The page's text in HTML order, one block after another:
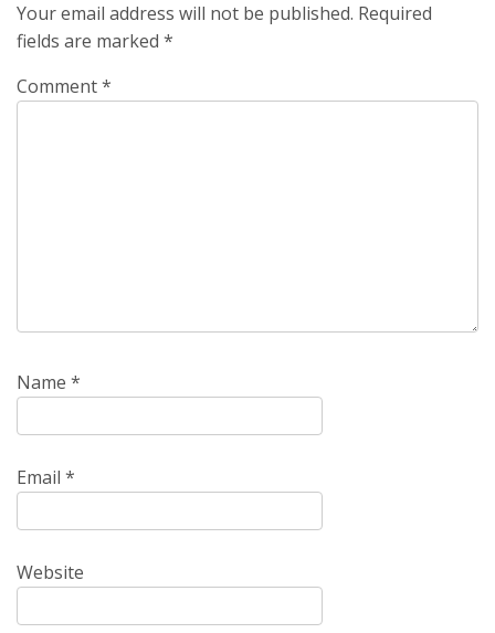
Your email address will not be published. Required
fields are marked *
Comment*
Name *
Email *
Website